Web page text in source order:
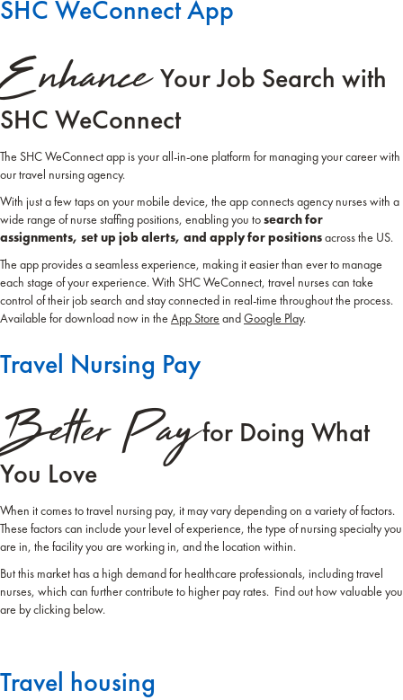
SHC WeConnect App
EnhanceYour Job Search with
SHC WeConnect
The SHC WeConnect app is your all-in-one platform for managing your career with
our travel nursing agency.
With just a few taps on your mobile device, the app connects agency nurses with a
wide range of nurse staffing positions, enabling you tosearch for
assignments, set up job alerts, and apply for positionsacross the US.
The app provides a seamless experience, making it easier than ever to manage
each stage of your experience. With SHC WeConnect, travel nurses can take
control of their job search and stay connected in real-time throughout the process.
Available for download now in the App Store andGoogle Play.
Travel Nursing Pay
Better Payfor Doing What
You Love
When it comes to travel nursing pay, it may vary depending on a variety of factors.
These factors can include your level of experience, the type of nursing specialty you
are in, the facility you are working in, and the location within.
But this market has a high demand for healthcare professionals, including travel
nurses, which can further contribute to higher pay rates. Find out how valuable you
are by clicking below.
Travel housing